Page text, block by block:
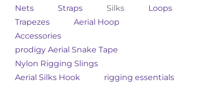
Nets
Straps Silks
Loops
Trapezes
Aerial Hoop
Accessories
prodigy Aerial Snake Tape
Nylon Rigging Slings
Aerial Silks Hook
rigging essentials